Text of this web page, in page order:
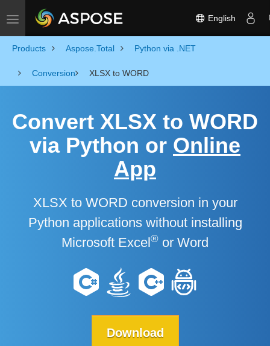
Toggle navigation English
Products Aspose.Total Python via .NET
Conversion XLSX to WORD
Convert XLSX to WORD
via Python or Online
App
XLSX to WORD conversion in your
Python applications without installing
Microsoft Excel® or Word
Download